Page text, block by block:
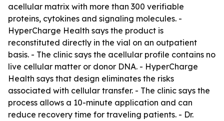
acellular matrix with more than 300 verifiable
proteins, cytokines and signaling molecules. -
HyperCharge Health says the product is
reconstituted directly in the vial on an outpatient
basis. - The clinic says the acellular profile contains no
live cellular matter or donor DNA. - HyperCharge
Health says that design eliminates the risks
associated with cellular transfer. - The clinic says the
process allows a 10-minute application and can
reduce recovery time for traveling patients. - Dr.